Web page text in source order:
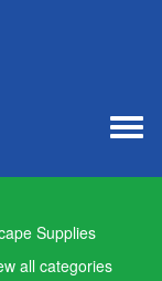
Supplies
all categories